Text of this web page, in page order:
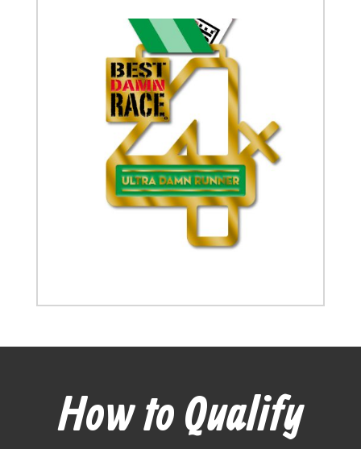
How to Qualify